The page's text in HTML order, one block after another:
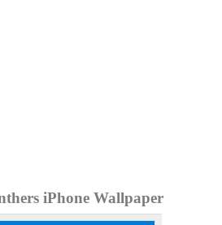
iPhone Wallpaper